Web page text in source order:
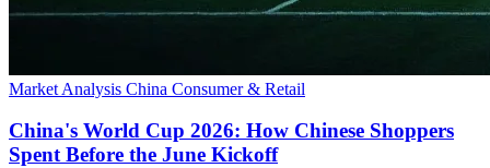
Market Analysis China Consumer & Retail
China's World Cup 2026: How Chinese Shoppers
Spent Before the June Kickoff